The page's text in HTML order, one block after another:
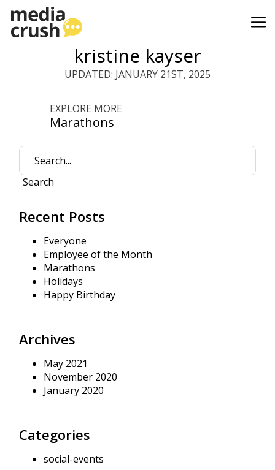
kristine kayser
UPDATED: JANUARY 21ST, 2025
EXPLORE MORE
Marathons
Search
Recent Posts
Everyone
Employee of the Month
Marathons
Holidays
Happy Birthday
Archives
May 2021
November 2020
January 2020
Categories
social-events